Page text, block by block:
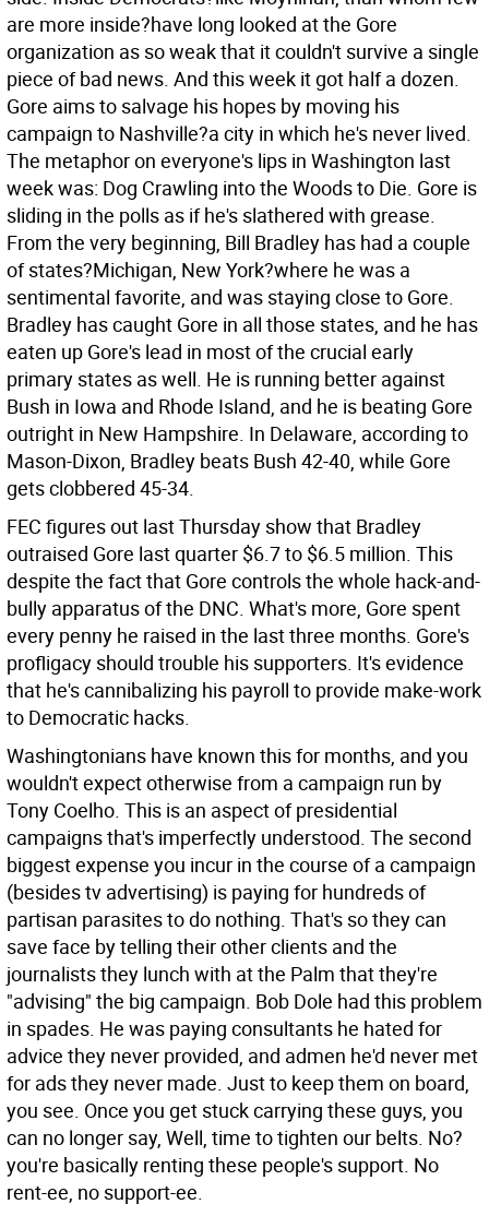
are more inside?have long looked at the Gore
organization as so weak that it couldn't survive a single
piece of bad news. And this week it got half a dozen.
Gore aims to salvage his hopes by moving his
campaign to Nashville?a city in which he's never lived.
The metaphor on everyone's lips in Washington last
week was: Dog Crawling into the Woods to Die. Gore is
sliding in the polls as if he's slathered with grease.
From the very beginning, Bill Bradley has had a couple
of states?Michigan, New York?where he was a
sentimental favorite, and was staying close to Gore.
Bradley has caught Gore in all those states, and he has
eaten up Gore's lead in most of the crucial early
primary states as well. He is running better against
Bush in Iowa and Rhode Island, and he is beating Gore
outright in New Hampshire. In Delaware, according to
Mason-Dixon, Bradley beats Bush 42-40, while Gore
gets clobbered 45-34.
FEC figures out last Thursday show that Bradley
outraised Gore last quarter $6.7 to $6.5 million. This
despite the fact that Gore controls the whole hack-and-
bully apparatus of the DNC. What's more, Gore spent
every penny he raised in the last three months. Gore's
profligacy should trouble his supporters. It's evidence
that he's cannibalizing his payroll to provide make-work
to Democratic hacks.
Washingtonians have known this for months, and you
wouldn't expect otherwise from a campaign run by
Tony Coelho. This is an aspect of presidential
campaigns that's imperfectly understood. The second
biggest expense you incur in the course of a campaign
(besides tv advertising) is paying for hundreds of
partisan parasites to do nothing. That's so they can
save face by telling their other clients and the
journalists they lunch with at the Palm that they're
"advising" the big campaign. Bob Dole had this problem
in spades. He was paying consultants he hated for
advice they never provided, and admen he'd never met
for ads they never made. Just to keep them on board,
you see. Once you get stuck carrying these guys, you
can no longer say, Well, time to tighten our belts. No?
you're basically renting these people's support. No
rent-ee, no support-ee.